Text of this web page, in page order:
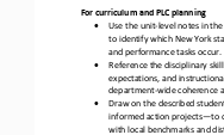
For curriculum and PLC planning
•
Use the unit-level notes in
to identify which New York
and performance tasks occur.
•
Reference the disciplinary
expectations, and
department-wide coherence
•
Draw on the described
informed action projects—to
with local benchmarks and